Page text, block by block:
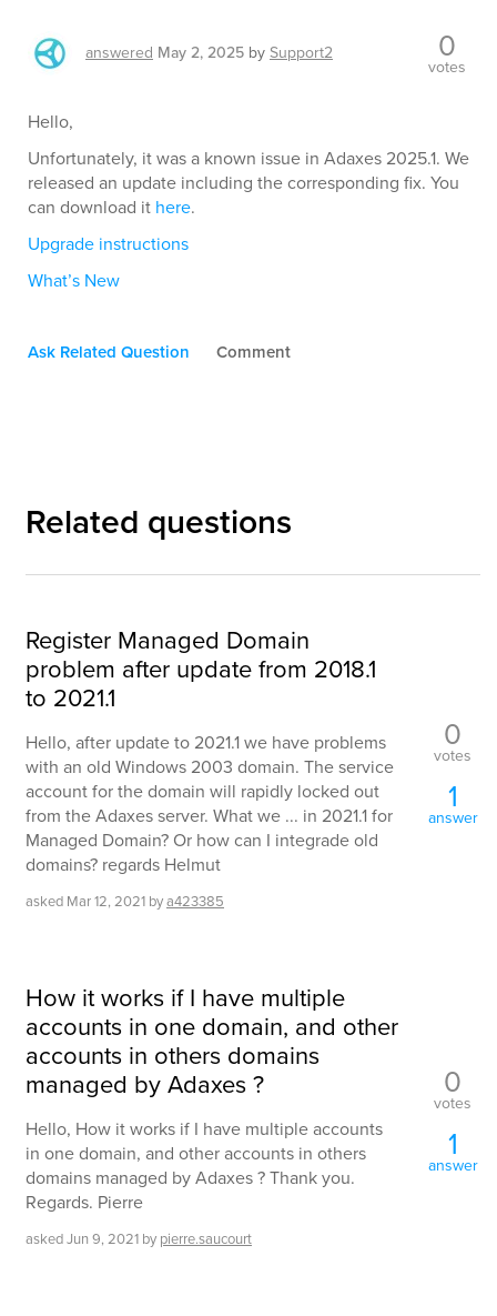
answered May 2, 2025 bySupport2 0
votes
Hello,
Unfortunately, it was a known issue in Adaxes 2025.1. We
released an update including the corresponding fix. You
can download it here.
Upgrade instructions
What’s New
Ask Related Question Comment
Related questions
Register Managed Domain
problem after update from 2018.1
to 2021.1
Hello, after update to 2021.1 we have problems
with an old Windows 2003 domain. The service
account for the domain will rapidly locked out
from the Adaxes server. What we ... in 2021.1 for
Managed Domain? Or how can I integrade old
domains? regards Helmut
asked Mar 12, 2021 bya423385
0
votes
1
answer
How it works if I have multiple
accounts in one domain, and other
accounts in others domains
managed by Adaxes ?
Hello, How it works if I have multiple accounts
in one domain, and other accounts in others
domains managed by Adaxes ? Thank you.
Regards. Pierre
askedJun 9, 2021 by pierre.saucourt
0
votes
1
answer